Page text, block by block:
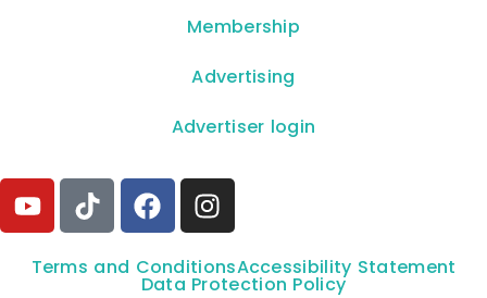
Membership
Advertising
Advertiser login
Terms and ConditionsAccessibility Statement
Data Protection Policy